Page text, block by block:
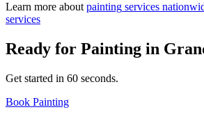
Learn more about painting services
services
Ready for Painting in
Get started in 60 seconds.
Book Painting